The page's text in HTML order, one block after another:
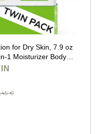
for Dry Skin, 7.9 oz
1 Moisturizer Body
Dermatologist-
€